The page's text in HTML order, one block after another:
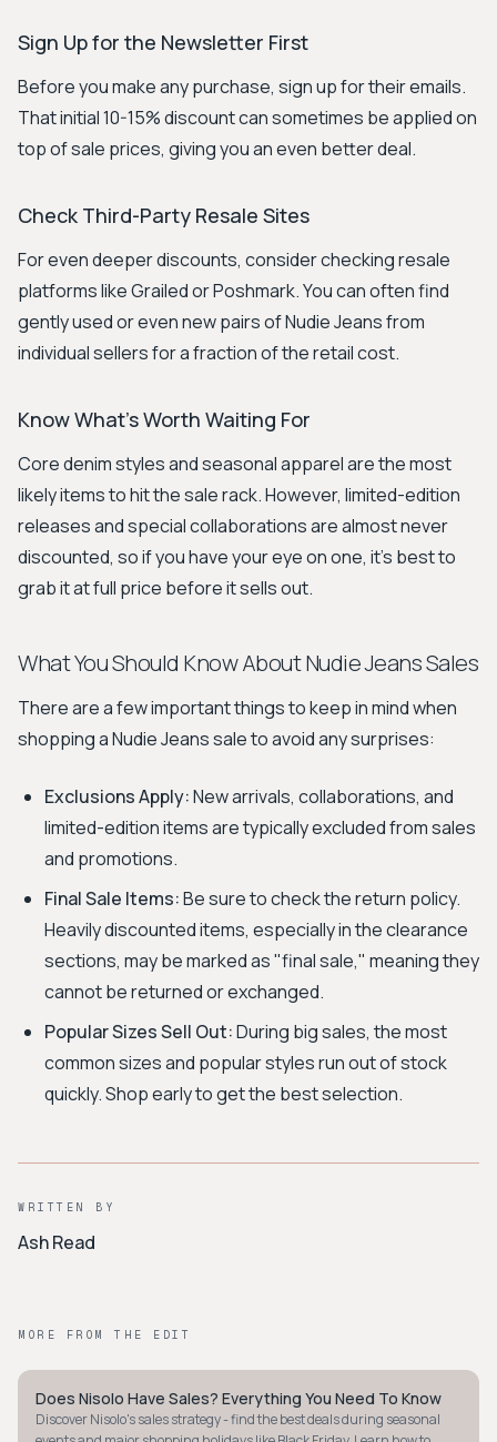
Sign Up for the Newsletter First
Before you make any purchase, sign up for their emails.
That initial 10-15% discount can sometimes be applied on
top of sale prices, giving you an even better deal.
Check Third-Party Resale Sites
For even deeper discounts, consider checking resale
platforms like Grailed or Poshmark. You can often find
gently used or even new pairs of Nudie Jeans from
individual sellers for a fraction of the retail cost.
Know What's Worth Waiting For
Core denim styles and seasonal apparel are the most
likely items to hit the sale rack. However, limited-edition
releases and special collaborations are almost never
discounted, so if you have your eye on one, it's best to
grab it at full price before it sells out.
What You Should Know About Nudie Jeans Sales
There are a few important things to keep in mind when
shopping a Nudie Jeans sale to avoid any surprises:
Exclusions Apply:New arrivals, collaborations, and
limited-edition items are typically excluded from sales
and promotions.
Final Sale Items:Be sure to check the return policy.
Heavily discounted items, especially in the clearance
sections, may be marked as "final sale," meaning they
cannot be returned or exchanged.
Popular Sizes Sell Out:During big sales, the most
common sizes and popular styles run out of stock
quickly. Shop early to get the best selection.
WRITTEN BY
Ash Read
MORE FROM THE EDIT
MINIMALIST
Does Nisolo Have Sales? Everything You Need To Know
Discover Nisolo's sales strategy - find the best deals during seasonal